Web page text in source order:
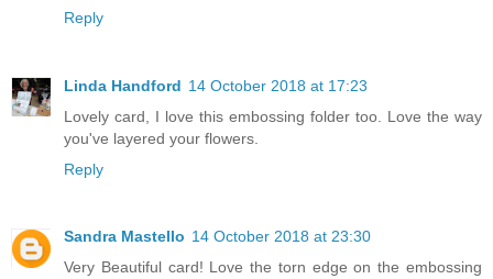
Reply
Linda Handford 14 October 2018 at 17:23
Lovely card, I love this embossing folder too. Love the way
you've layered your flowers.
Reply
Sandra Mastello 14 October 2018 at 23:30
Very Beautiful card! Love the torn edge on the embossing